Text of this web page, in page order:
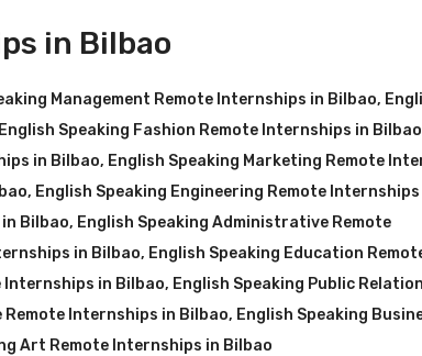
in Bilbao
Management Remote Internships in Bilbao,
English Speaking Fashion Remote Internships in Bilbao
in Bilbao, English Speaking Marketing Remote
, English Speaking Engineering Remote Internships
Bilbao, English Speaking Administrative Remote
in Bilbao, English Speaking Education
Internships in Bilbao, English Speaking Public
Remote Internships in Bilbao, English Speaking
Art Remote Internships in Bilbao